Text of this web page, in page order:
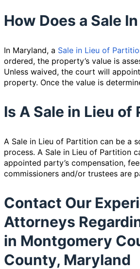
How Does a Sale
In Maryland, a Sale in Lieu of
ordered, the property’s value is
Unless waived, the court will
property. Once the value is
Is A Sale in Lieu
A Sale in Lieu of Partition can be a
process. A Sale in Lieu of Partition
appointed party’s compensation,
commissioners and/or trustees are
Contact Our
Attorneys
in Montgomery
County, Maryland